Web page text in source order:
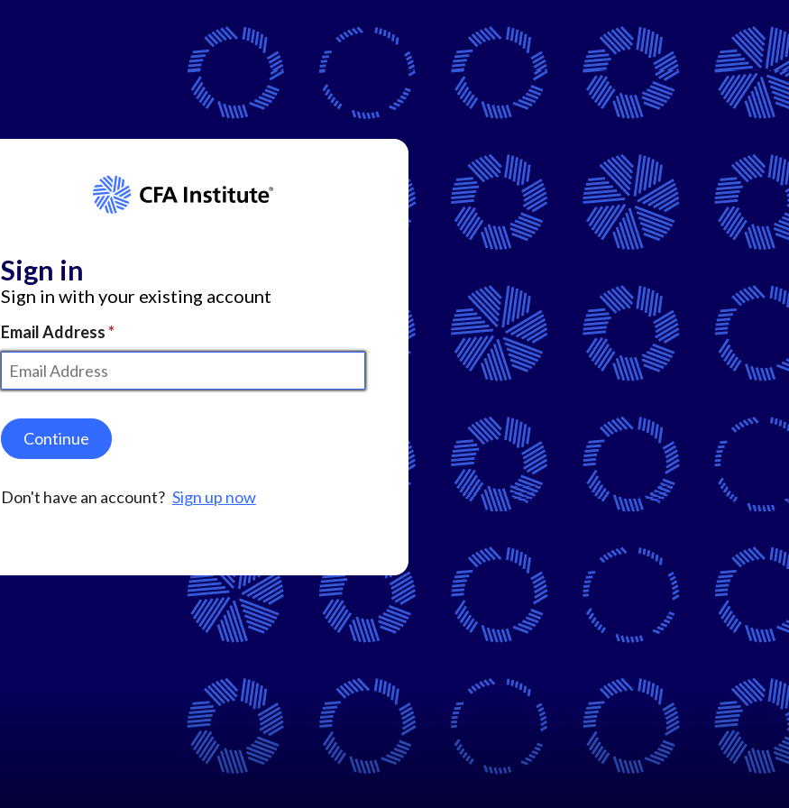
Sign in
Sign in with your existing account
Email Address
Continue
Don't have an account? Sign up now